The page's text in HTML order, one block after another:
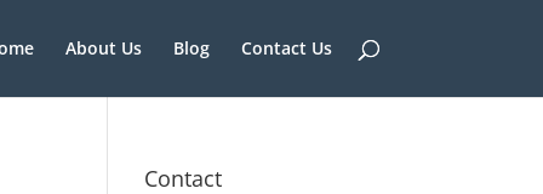
About Us Blog Contact Us
Contact